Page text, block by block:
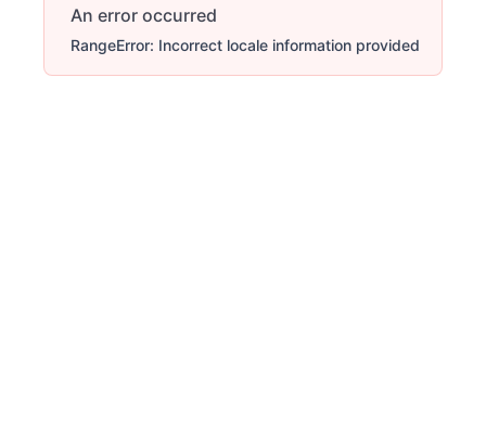
An error occurred
RangeError: Incorrect locale information provided